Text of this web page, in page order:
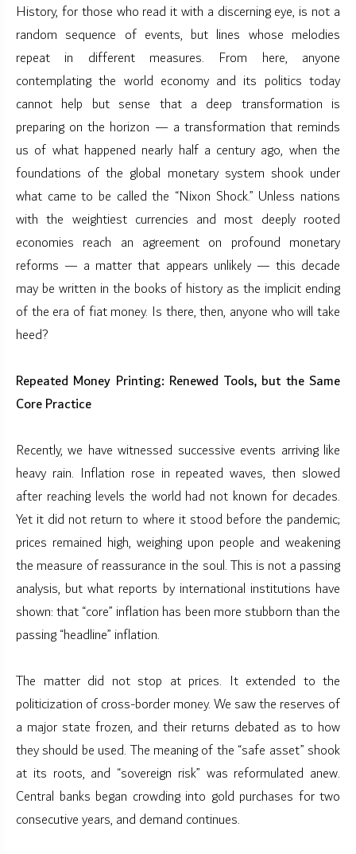
History, for those who read it with a discerning eye, is not a
random sequence of events, but lines whose melodies
repeat in different measures. From here, anyone
contemplating the world economy and its politics today
cannot help but sense that a deep transformation is
preparing on the horizon — a transformation that reminds
us of what happened nearly half a century ago, when the
foundations of the global monetary system shook under
what came to be called the “Nixon Shock.” Unless nations
with the weightiest currencies and most deeply rooted
economies reach an agreement on profound monetary
reforms — a matter that appears unlikely — this decade
may be written in the books of history as the implicit ending
of the era of fiat money. Is there, then, anyone who will take
heed?
Repeated Money Printing: Renewed Tools, but the Same
Core Practice
Recently, we have witnessed successive events arriving like
heavy rain. Inflation rose in repeated waves, then slowed
after reaching levels the world had not known for decades.
Yet it did not return to where it stood before the pandemic;
prices remained high, weighing upon people and weakening
the measure of reassurance in the soul. This is not a passing
analysis, but what reports by international institutions have
shown: that “core” inflation has been more stubborn than the
passing “headline” inflation.
The matter did not stop at prices. It extended to the
politicization of cross-border money. We saw the reserves of
a major state frozen, and their returns debated as to how
they should be used. The meaning of the “safe asset” shook
at its roots, and “sovereign risk” was reformulated anew.
Central banks began crowding into gold purchases for two
consecutive years, and demand continues.